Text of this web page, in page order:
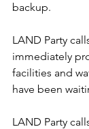
backup.
LAND Party
immediately
facilities and
have been
LAND Party